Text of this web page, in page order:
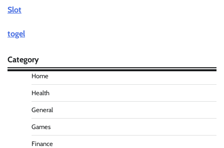
Slot
togel
Category
Home
Health
General
Games
Finance